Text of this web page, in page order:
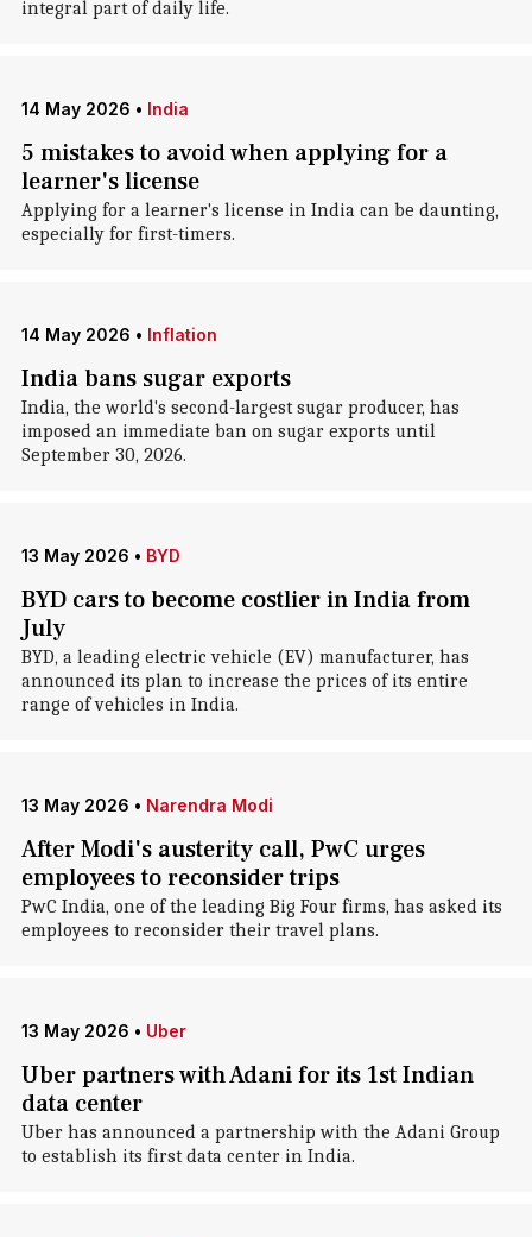
integral part of daily life.
14 May 2026 • India
5 mistakes to avoid when applying for a
learner's license
Applying for a learner's license in India can be daunting,
especially for first-timers.
14 May 2026 • Inflation
India bans sugar exports
India, the world's second-largest sugar producer, has
imposed an immediate ban on sugar exports until
September 30, 2026.
13 May 2026 • BYD
BYD cars to become costlier in India from
July
BYD, a leading electric vehicle (EV) manufacturer, has
announced its plan to increase the prices of its entire
range of vehicles in India.
13 May 2026 • Narendra Modi
After Modi's austerity call, PwC urges
employees to reconsider trips
PwC India, one of the leading Big Four firms, has asked its
employees to reconsider their travel plans.
13 May 2026 • Uber
Uber partners with Adani for its 1st Indian
data center
Uber has announced a partnership with the Adani Group
to establish its first data center in India.